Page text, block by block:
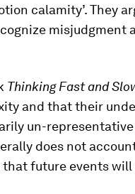
calamity’. They
misjudgment
Thinking Fast and
and that their
un-
does not
future events